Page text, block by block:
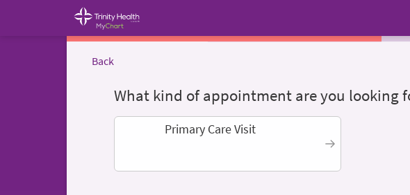
Back
What kind of appointment are you looking
Primary Care Visit